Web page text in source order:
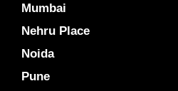
Mumbai
Nehru Place
Noida
Pune